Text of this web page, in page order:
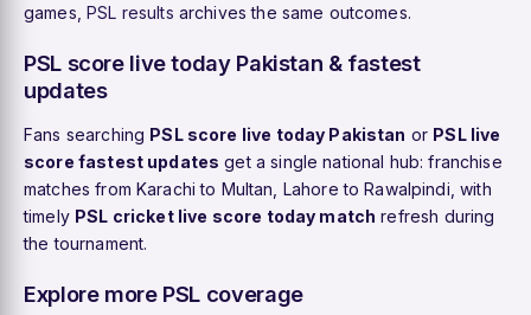
games,PSL results archives the same outcomes.
PSL score live today Pakistan & fastest
updates
Fans searching PSL score live today Pakistan or PSL live
score fastest updates get a single national hub: franchise
matches from Karachi to Multan, Lahore to Rawalpindi, with
timely PSL cricket live score today match refresh during
the tournament.
Explore more PSL coverage